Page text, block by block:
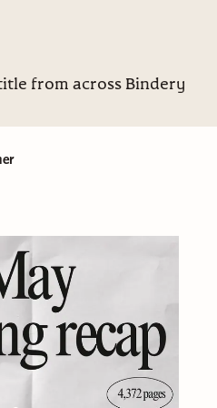
from across Bindery